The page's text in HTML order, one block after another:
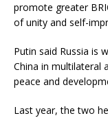
promote greater
of unity and self-
Putin said Russia is
China in multilateral
peace and
Last year, the two